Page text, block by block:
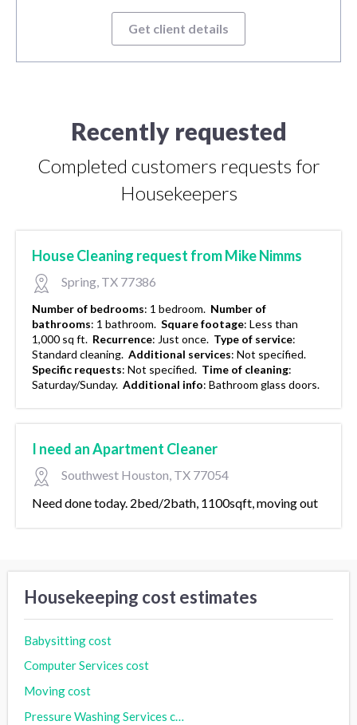
Get client details
Recently requested
Completed customers requests for
Housekeepers
House Cleaning request from Mike Nimms
Spring, TX 77386
Number of bedrooms: 1 bedroom. Number of
bathrooms: 1 bathroom. Square footage: Less than
1,000 sq ft. Recurrence: Just once. Type of service:
Standard cleaning. Additional services: Not specified.
Specific requests: Not specified. Time of cleaning:
Saturday/Sunday. Additional info: Bathroom glass doors.
I need an Apartment Cleaner
Southwest Houston, TX 77054
Need done today. 2bed/2bath, 1100sqft, moving out
Housekeeping cost estimates
Babysitting cost
Computer Services cost
Moving cost
Pressure Washing Services cost